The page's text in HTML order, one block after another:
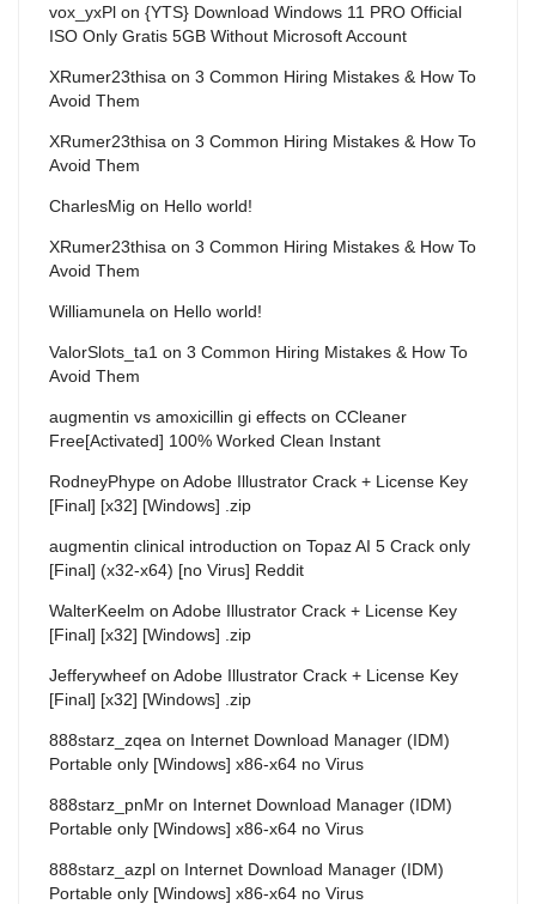
vox_yxPl on {YTS} Download Windows 11 PRO Official
ISO Only Gratis 5GB Without Microsoft Account
XRumer23thisa on 3 Common Hiring Mistakes & How To
Avoid Them
XRumer23thisa on 3 Common Hiring Mistakes & How To
Avoid Them
CharlesMig on Hello world!
XRumer23thisa on 3 Common Hiring Mistakes & How To
Avoid Them
Williamunela on Hello world!
ValorSlots_ta1 on 3 Common Hiring Mistakes & How To
Avoid Them
augmentin vs amoxicillin gi effects on CCleaner
Free[Activated] 100% Worked Clean Instant
RodneyPhype on Adobe Illustrator Crack + License Key
[Final] [x32] [Windows] .zip
augmentin clinical introduction on Topaz AI 5 Crack only
[Final] (x32-x64) [no Virus] Reddit
WalterKeelm on Adobe Illustrator Crack + License Key
[Final] [x32] [Windows] .zip
Jefferywheef on Adobe Illustrator Crack + License Key
[Final] [x32] [Windows] .zip
888starz_zqea on Internet Download Manager (IDM)
Portable only [Windows] x86-x64 no Virus
888starz_pnMr on Internet Download Manager (IDM)
Portable only [Windows] x86-x64 no Virus
888starz_azpl on Internet Download Manager (IDM)
Portable only [Windows] x86-x64 no Virus